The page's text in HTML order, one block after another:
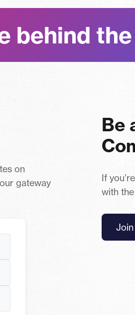
behind
on
gateway
Be
If
with